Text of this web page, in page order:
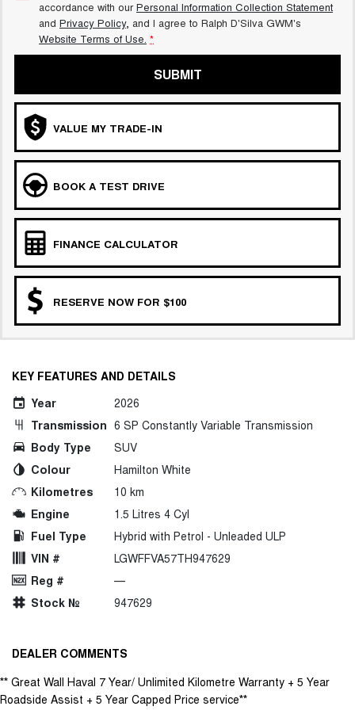
accordance with ourPersonal Information Collection Statement
and Privacy Policy, and I agree to Ralph D'Silva GWM's
Website Terms of Use. *
SUBMIT
VALUE MY TRADE-IN
BOOK A TEST DRIVE
FINANCE CALCULATOR
RESERVE NOW FOR $100
KEY FEATURES AND DETAILS
Year
2026
Transmission 6 SP Constantly Variable Transmission
Body Type
SUV
Colour
Hamilton White
Kilometres
10 km
Engine
1.5 Litres 4 Cyl
Fuel Type
Hybrid with Petrol - Unleaded ULP
VIN #
LGWFFVA57TH947629
Reg #
—
Stock №
947629
DEALER COMMENTS
** Great Wall Haval 7 Year/ Unlimited Kilometre Warranty + 5 Year
Roadside Assist + 5 Year Capped Price service**